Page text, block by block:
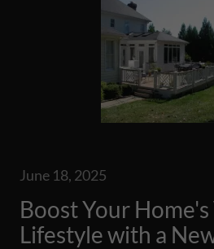
June 18, 2025
Boost Your Home's
Lifestyle with a